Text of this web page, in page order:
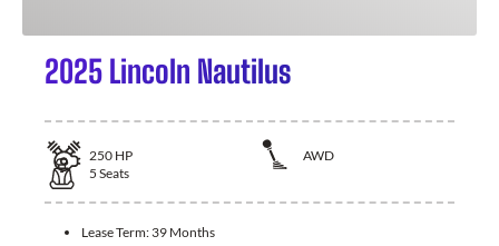
2025 Lincoln Nautilus
250 HP
AWD
5 Seats
Lease Term: 39 Months